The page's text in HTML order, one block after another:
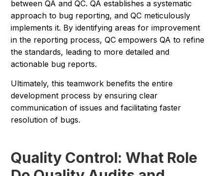
between QA and QC. QA establishes a systematic
approach to bug reporting, and QC meticulously
implements it. By identifying areas for improvement
in the reporting process, QC empowers QA to refine
the standards, leading to more detailed and
actionable bug reports.
Ultimately, this teamwork benefits the entire
development process by ensuring clear
communication of issues and facilitating faster
resolution of bugs.
Quality Control: What Role